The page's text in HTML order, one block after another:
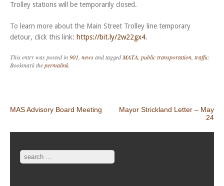
Trolley stations will be temporarily closed.
To learn more about the Main Street Trolley line temporary
detour, click this link: https://bit.ly/2w22gx4.
This entry was posted in901 newsand taggedMATA public transportation traffic
Bookmark thepermalink
Post navigation
MAS Advisory Board Meeting
Mayor Strickland Letter – May
24
Search